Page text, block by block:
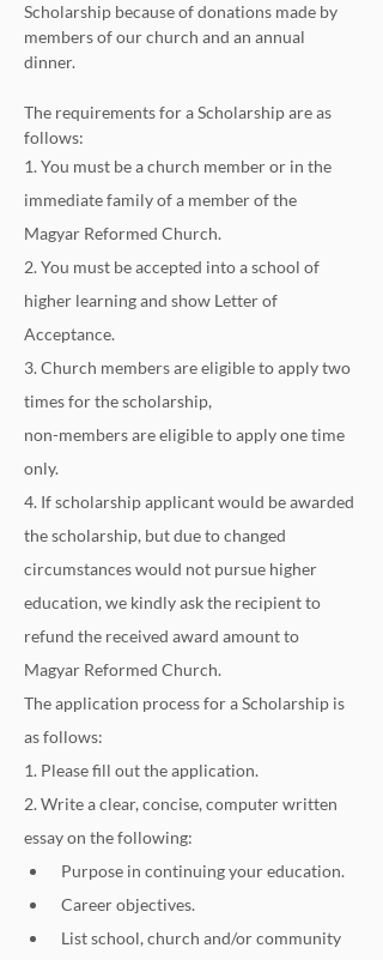
Scholarship because of donations made by
members of our church and an annual
dinner.
The requirements for a Scholarship are as
follows:
1. You must be a church member or in the
immediate family of a member of the
Magyar Reformed Church.
2. You must be accepted into a school of
higher learning and show Letter of
Acceptance.
3. Church members are eligible to apply two
times for the scholarship,
non-members are eligible to apply one time
only.
4. If scholarship applicant would be awarded
the scholarship, but due to changed
circumstances would not pursue higher
education, we kindly ask the recipient to
refund the received award amount to
Magyar Reformed Church.
The application process for a Scholarship is
as follows:
1. Please fill out the application.
2. Write a clear, concise, computer written
essay on the following:
Purpose in continuing your education.
Career objectives.
List school, church and/or community